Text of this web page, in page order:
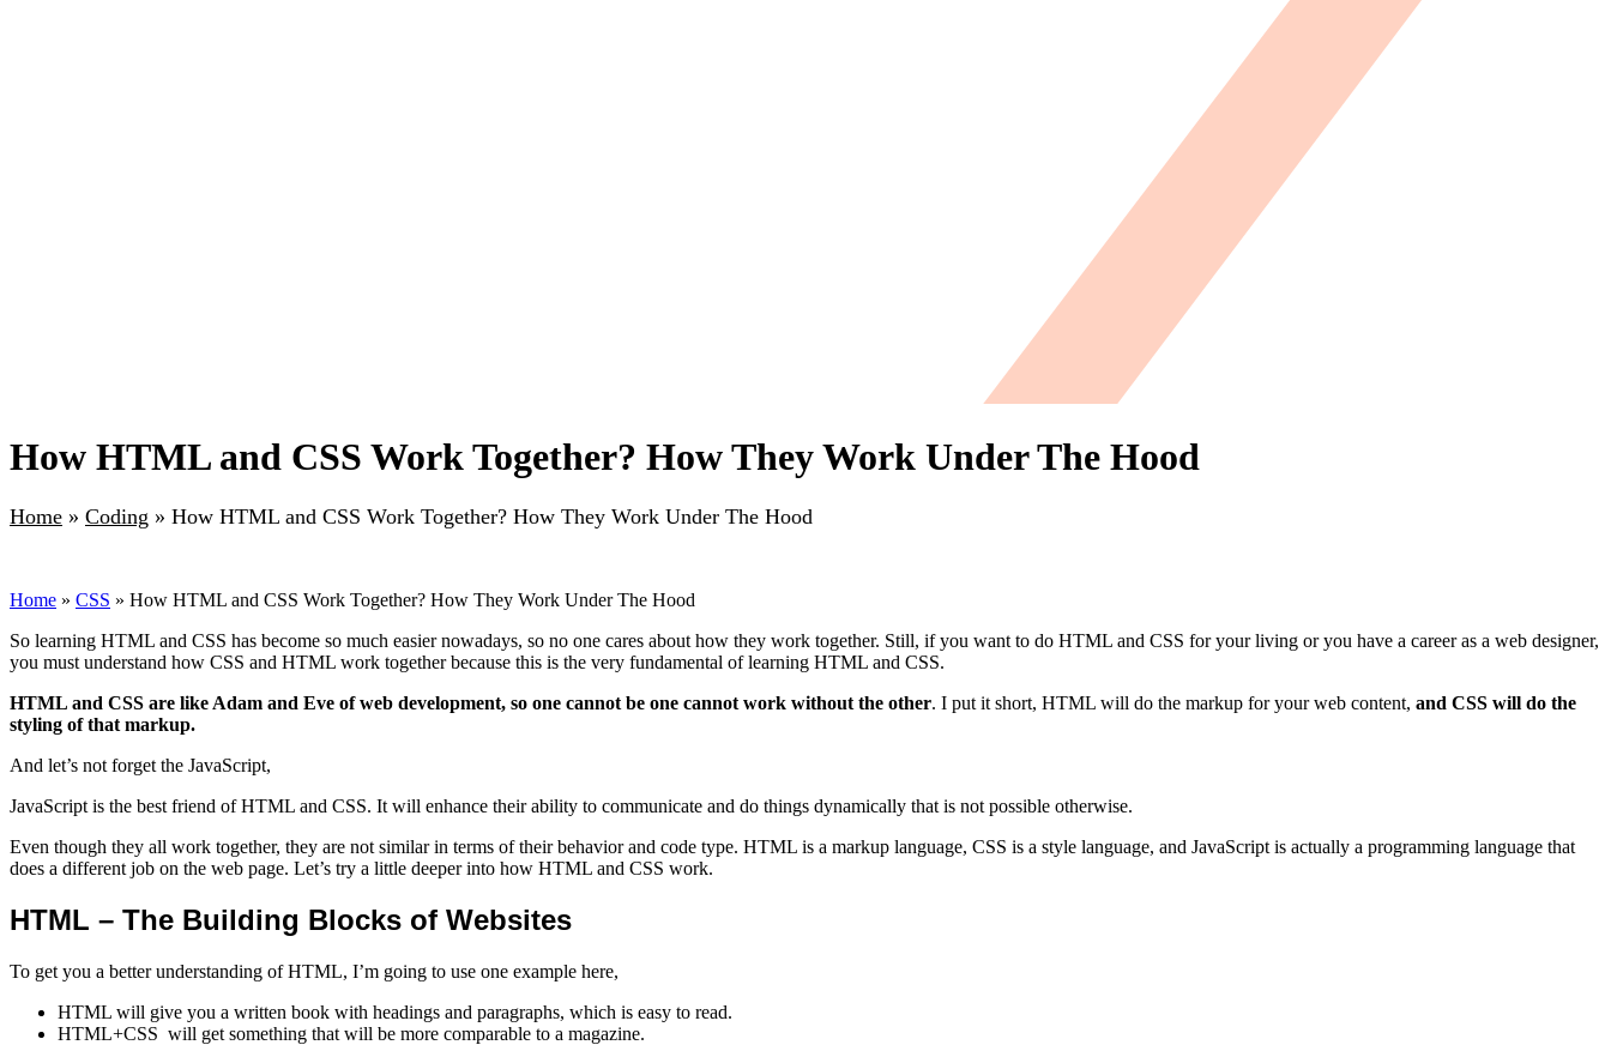
How HTML and CSS Work Together? How They Work Under The Hood
Home » Coding » How HTML and CSS Work Together? How They Work Under The Hood
Home » CSS » How HTML and CSS Work Together? How They Work Under The Hood
So learning HTML and CSS has become so much easier nowadays, so no one cares about how they work together. Still, if you want to do HTML and CSS for your living or you have a career as a web designer,
you must understand how CSS and HTML work together because this is the very fundamental of learning HTML and CSS.
HTML and CSS are like Adam and Eve of web development, so one cannot be one cannot work without the other. I put it short, HTML will do the markup for your web content, and CSS will do the
styling of that markup.
And let’s not forget the JavaScript,
JavaScript is the best friend of HTML and CSS. It will enhance their ability to communicate and do things dynamically that is not possible otherwise.
Even though they all work together, they are not similar in terms of their behavior and code type. HTML is a markup language, CSS is a style language, and JavaScript is actually a programming language that
does a different job on the web page. Let’s try a little deeper into how HTML and CSS work.
HTML – The Building Blocks of Websites
To get you a better understanding of HTML, I’m going to use one example here,
HTML will give you a written book with headings and paragraphs, which is easy to read.
HTML+CSS will get something that will be more comparable to a magazine.